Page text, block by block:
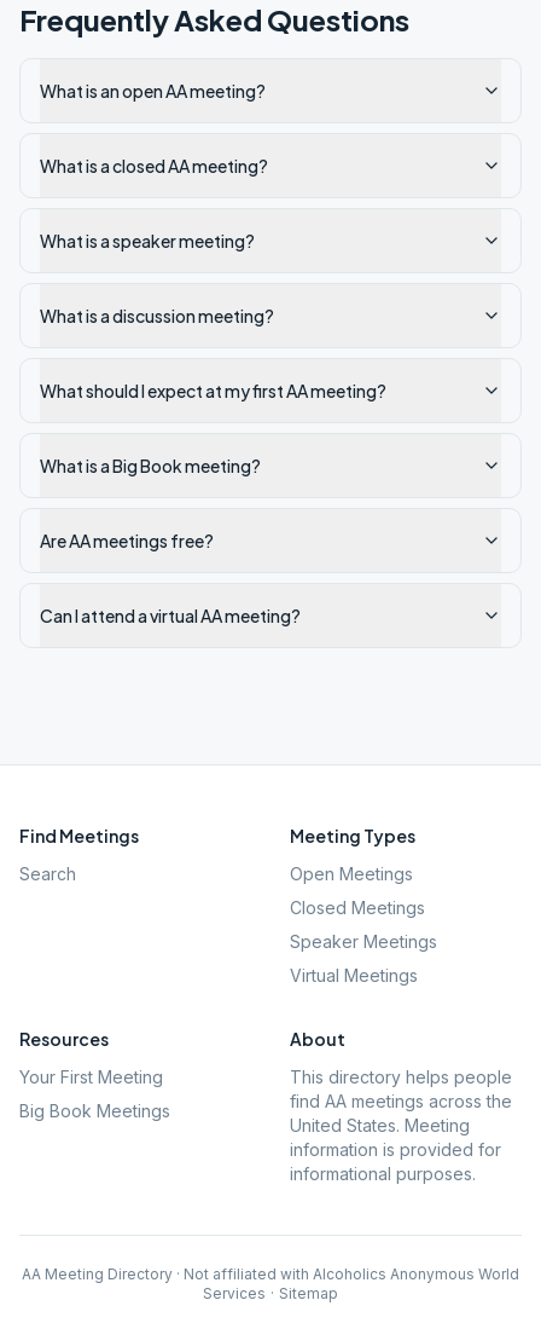
Frequently Asked Questions
What is an open AA meeting?
What is a closed AA meeting?
What is a speaker meeting?
What is a discussion meeting?
What should I expect at my first AA meeting?
What is a Big Book meeting?
Are AA meetings free?
Can I attend a virtual AA meeting?
Find Meetings
Search
Meeting Types
Open Meetings
Closed Meetings
Speaker Meetings
Virtual Meetings
Resources
Your First Meeting
Big Book Meetings
About
This directory helps people
find AA meetings across the
United States. Meeting
information is provided for
informational purposes.
AA Meeting Directory · Not affiliated with Alcoholics Anonymous World
Services · Sitemap